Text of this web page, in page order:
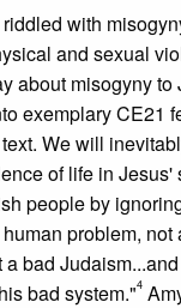
with
and sexual
about misogyny to
exemplary CE21
We will
of life in Jesus'
people by
problem, not
bad
bad system."4